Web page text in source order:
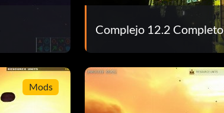
Complejo 12.2 Completo
Mods